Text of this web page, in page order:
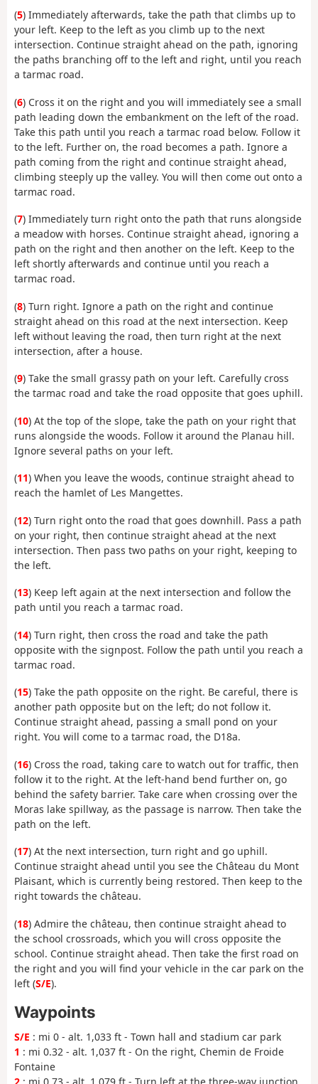
(5) Immediately afterwards, take the path that climbs up to
your left. Keep to the left as you climb up to the next
intersection. Continue straight ahead on the path, ignoring
the paths branching off to the left and right, until you reach
a tarmac road.
(6) Cross it on the right and you will immediately see a small
path leading down the embankment on the left of the road.
Take this path until you reach a tarmac road below. Follow it
to the left. Further on, the road becomes a path. Ignore a
path coming from the right and continue straight ahead,
climbing steeply up the valley. You will then come out onto a
tarmac road.
(7) Immediately turn right onto the path that runs alongside
a meadow with horses. Continue straight ahead, ignoring a
path on the right and then another on the left. Keep to the
left shortly afterwards and continue until you reach a
tarmac road.
(8) Turn right. Ignore a path on the right and continue
straight ahead on this road at the next intersection. Keep
left without leaving the road, then turn right at the next
intersection, after a house.
(9) Take the small grassy path on your left. Carefully cross
the tarmac road and take the road opposite that goes uphill.
(10) At the top of the slope, take the path on your right that
runs alongside the woods. Follow it around the Planau hill.
Ignore several paths on your left.
(11) When you leave the woods, continue straight ahead to
reach the hamlet of Les Mangettes.
(12) Turn right onto the road that goes downhill. Pass a path
on your right, then continue straight ahead at the next
intersection. Then pass two paths on your right, keeping to
the left.
(13) Keep left again at the next intersection and follow the
path until you reach a tarmac road.
(14) Turn right, then cross the road and take the path
opposite with the signpost. Follow the path until you reach a
tarmac road.
(15) Take the path opposite on the right. Be careful, there is
another path opposite but on the left; do not follow it.
Continue straight ahead, passing a small pond on your
right. You will come to a tarmac road, the D18a.
(16) Cross the road, taking care to watch out for traffic, then
follow it to the right. At the left-hand bend further on, go
behind the safety barrier. Take care when crossing over the
Moras lake spillway, as the passage is narrow. Then take the
path on the left.
(17) At the next intersection, turn right and go uphill.
Continue straight ahead until you see the Château du Mont
Plaisant, which is currently being restored. Then keep to the
right towards the château.
(18) Admire the château, then continue straight ahead to
the school crossroads, which you will cross opposite the
school. Continue straight ahead. Then take the first road on
the right and you will find your vehicle in the car park on the
left (S/E).
Waypoints
S/E : mi 0 - alt. 1,033 ft - Town hall and stadium car park
1 : mi 0.32 - alt. 1,037 ft - On the right, Chemin de Froide
Fontaine